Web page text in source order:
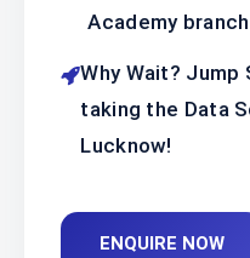
Academy
Why Wait? Jump
taking the Data
Lucknow!
ENQUIRE NOW